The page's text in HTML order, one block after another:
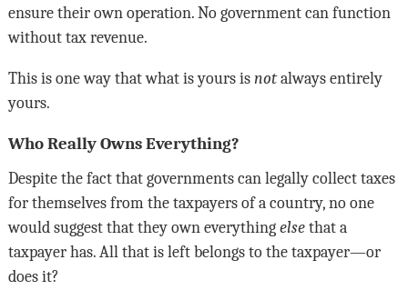
ensure their own operation. No government can function
without tax revenue.
This is one way that what is yours is notalways entirely
yours.
Who Really Owns Everything?
Despite the fact that governments can legally collect taxes
for themselves from the taxpayers of a country, no one
would suggest that they own everything elsethat a
taxpayer has. All that is left belongs to the taxpayer—or
does it?